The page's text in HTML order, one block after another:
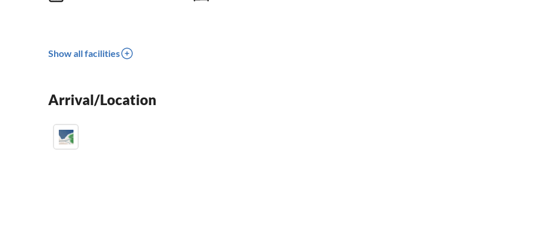
Show all facilities
Arrival/Location